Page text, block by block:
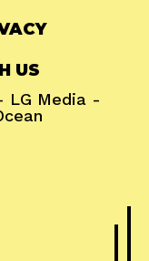
US
LG Media -